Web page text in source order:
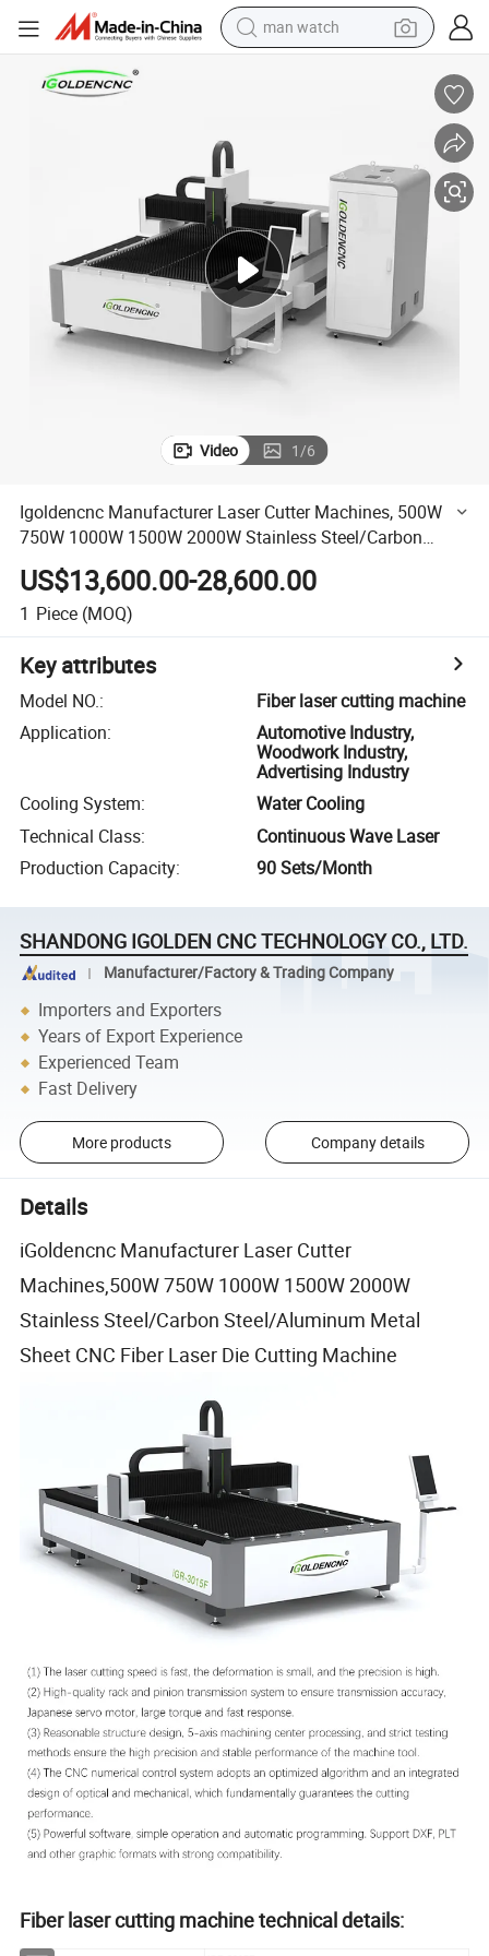
man watch
motorcycle
electric tricycle
living room sofa
Video 1/6
Igoldencnc Manufacturer Laser Cutter Machines, 500W
750W 1000W 1500W 2000W Stainless Steel/Carbon
Steel/Aluminum Metal Sheet CNC Fiber Laser Die Cutting
Machine
US$13,600.00-28,600.00
1 Piece (MOQ)
Key attributes
Model NO.:
Fiber laser cutting machine
Application:
Automotive Industry,
Woodwork Industry,
Advertising Industry
Cooling System:
Water Cooling
Technical Class:
Continuous Wave Laser
Production Capacity: 90 Sets/Month
SHANDONG IGOLDEN CNC TECHNOLOGY CO., LTD.
Manufacturer/Factory & Trading Company
Importers and Exporters
Years of Export Experience
Experienced Team
Fast Delivery
More products Company details
Details
iGoldencnc Manufacturer Laser Cutter
Machines,500W 750W 1000W 1500W 2000W
Stainless Steel/Carbon Steel/Aluminum Metal
Sheet CNC Fiber Laser Die Cutting Machine
Fiber laser cutting machine technical details: